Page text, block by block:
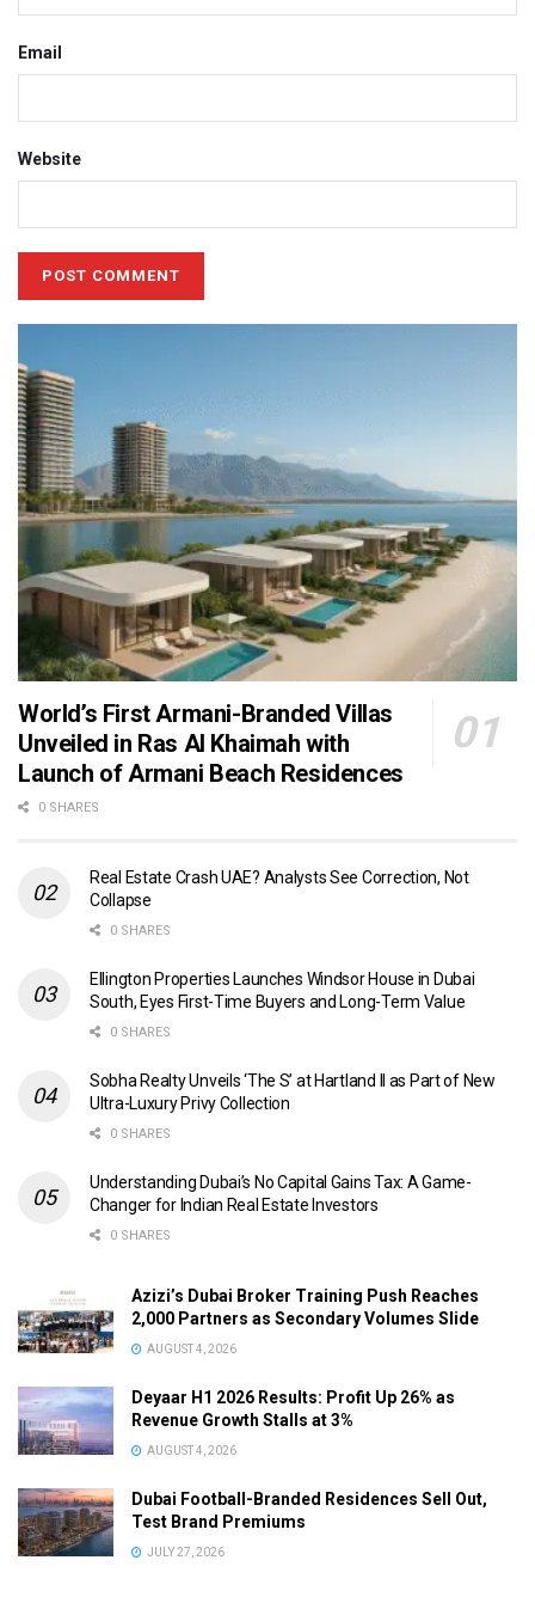
Email
Website
World’s First Armani-Branded Villas
Unveiled in Ras Al Khaimah with
Launch of Armani Beach Residences
0 SHARES
Real Estate Crash UAE? Analysts See Correction, Not
Collapse
0 SHARES
Ellington Properties Launches Windsor House in Dubai
South, Eyes First-Time Buyers and Long-Term Value
0 SHARES
Sobha Realty Unveils ‘The S’ at Hartland II as Part of New
Ultra-Luxury Privy Collection
0 SHARES
Understanding Dubai’s No Capital Gains Tax: A Game-
Changer for Indian Real Estate Investors
0 SHARES
Azizi’s Dubai Broker Training Push Reaches
2,000 Partners as Secondary Volumes Slide
AUGUST 4, 2026
Deyaar H1 2026 Results: Profit Up 26% as
Revenue Growth Stalls at 3%
AUGUST 4, 2026
Dubai Football-Branded Residences Sell Out,
Test Brand Premiums
JULY 27, 2026